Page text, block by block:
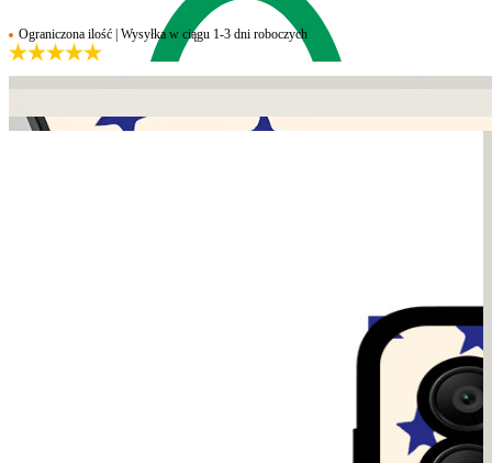
Ograniczona ilość | Wysyłka w ciągu 1-3 dni roboczych